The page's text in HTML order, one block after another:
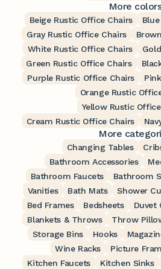
More
Beige Rustic Office Chairs
Gray Rustic Office Chairs
White Rustic Office Chairs
Green Rustic Office Chairs
Purple Rustic Office Chairs
Orange Rustic
Yellow Rustic
Cream Rustic Office Chairs
More
Changing Tables
Bathroom Accessories
Bathroom Faucets
Bathroom
Vanities
Bath Mats Shower
Bed Frames
Bedsheets Duvet
Blankets & Throws
Throw
Storage Bins
Hooks
Wine Racks
Picture
Kitchen Faucets
Kitchen Sinks